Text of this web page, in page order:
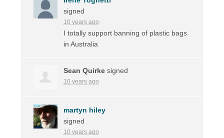
signed
10 years ago
I totally support banning of plastic bags
in Australia
Sean Quirke signed
10 years ago
martyn hiley
signed
10 years ago